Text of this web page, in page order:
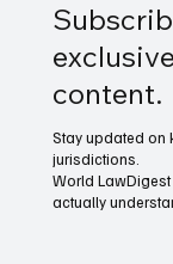
content.
Stay updated on
jurisdictions.
World
actually